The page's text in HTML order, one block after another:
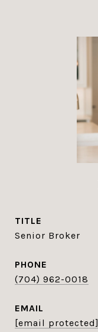
TITLE
Senior Broker
PHONE
(704) 962-0018
EMAIL
[email protected]